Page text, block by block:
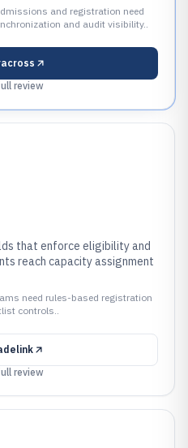
and registration need
and audit visibility..
review
that enforce eligibility and
reach capacity assignment
need rules-based registration
controls..
review